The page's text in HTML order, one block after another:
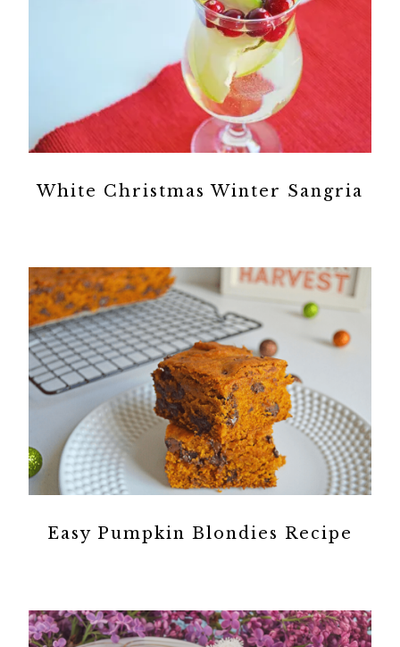
White Christmas Winter Sangria
Easy Pumpkin Blondies Recipe